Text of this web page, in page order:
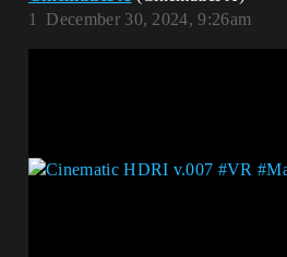
December 30, 2024, 9:26am
1